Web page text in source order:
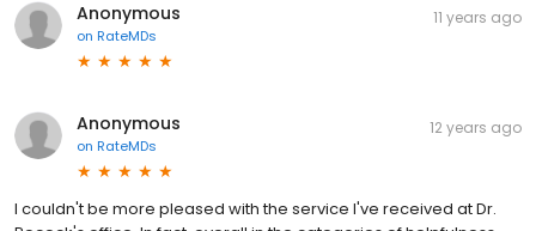
Anonymous
on RateMDs
11 years ago
Anonymous
on RateMDs
12 years ago
I couldn't be more pleased with the service I've received at Dr.